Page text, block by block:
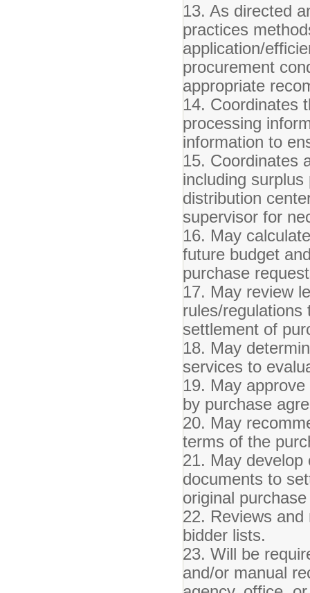
13. As directed
practices
application/
procurement
appropriate
14. Coordinates
processing
information to
15. Coordinates
including
distribution
supervisor for
16. May
future budget
purchase
17. May review
rules/regulations
settlement of
18. May
services to
19. May
by purchase
20. May
terms of the
21. May develop
documents to
original
22. Reviews
bidder lists.
23. Will be
and/or manual